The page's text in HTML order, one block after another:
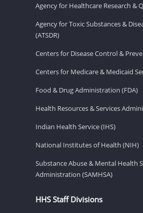
Agency for Healthcare Research &
Agency for Toxic Substances &
(ATSDR)
Centers for Disease Control &
Centers for Medicare & Medicaid
Food & Drug Administration (FDA)
Health Resources & Services
Indian Health Service (IHS)
National Institutes of Health (NIH)
Substance Abuse & Mental Health
Administration (SAMHSA)
HHS Staff Divisions